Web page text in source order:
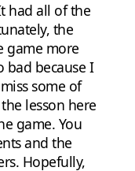
had all of the
the
game more
because I
some of
lesson here
game. You
and the
Hopefully,